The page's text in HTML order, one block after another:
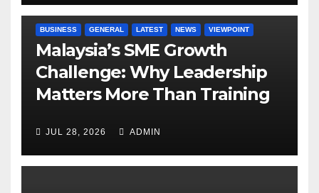
BUSINESS GENERAL LATEST NEWS VIEWPOINT
Malaysia’s SME Growth
Challenge: Why Leadership
Matters More Than Training
JUL 28, 2026 ADMIN